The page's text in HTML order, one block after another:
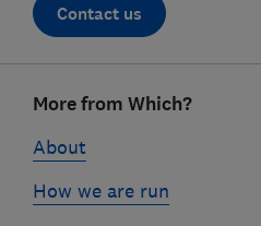
Contact us
linksMore from Which?
About
How we are run